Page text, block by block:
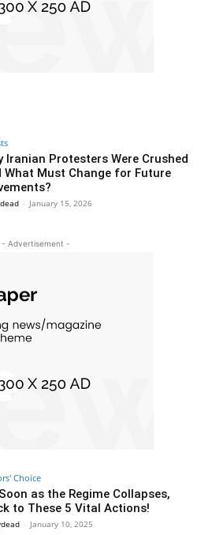
Iranian Protesters Were Crushed
What Must Change for Future
- January 15, 2026
- Advertisement -
Choice
as the Regime Collapses,
to These 5 Vital Actions!
- January 10, 2025